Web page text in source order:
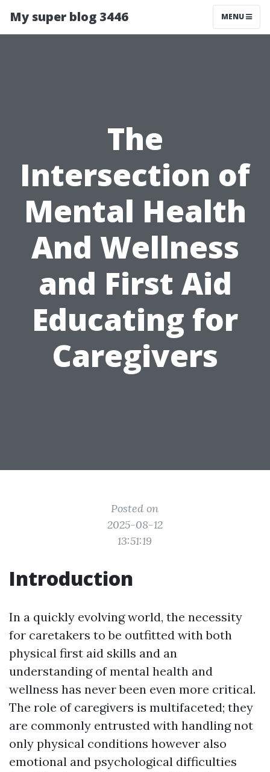
My super blog 3446 MENU
The
Intersection of
Mental Health
And Wellness
and First Aid
Educating for
Caregivers
Posted on
2025-08-12
13:51:19
Introduction
In a quickly evolving world, the necessity
for caretakers to be outfitted with both
physical first aid skills and an
understanding of mental health and
wellness has never been even more critical.
The role of caregivers is multifaceted; they
are commonly entrusted with handling not
only physical conditions however also
emotional and psychological difficulties